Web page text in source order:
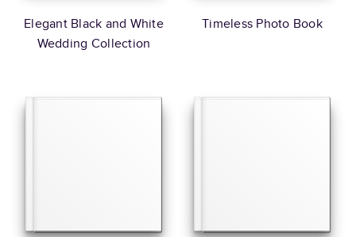
Elegant Black and White
Wedding Collection
Timeless Photo Book